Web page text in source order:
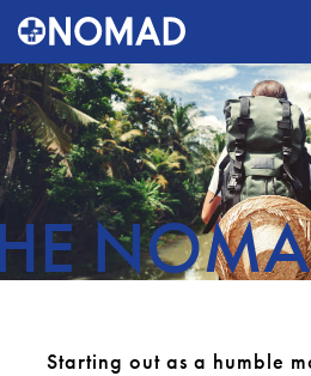
Starting out as a humble